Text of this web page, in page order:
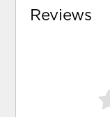
Reviews